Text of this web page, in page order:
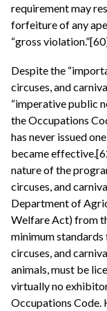
requirement may
forfeiture of any
“gross
Despite the
circuses, and
“imperative public
the Occupations
has never issued
became
nature of the
circuses, and
Department of
Welfare Act) from
minimum standards
circuses, and
animals, must be
virtually no
Occupations Code.